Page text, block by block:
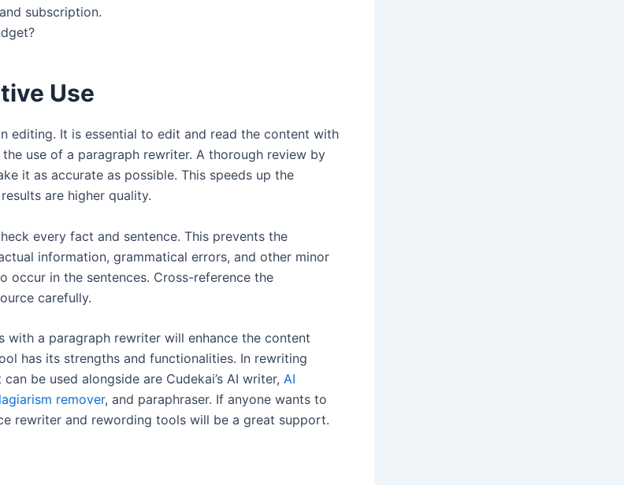
subscription.
Use
editing. It is essential to edit and read the content with
use of a paragraph rewriter. A thorough review by
it as accurate as possible. This speeds up the
are higher quality.
every fact and sentence. This prevents the
information, grammatical errors, and other minor
occur in the sentences. Cross-reference the
carefully.
with a paragraph rewriter will enhance the content
has its strengths and functionalities. In rewriting
be used alongside are Cudekai’s AI writer, AI
remover, and paraphraser. If anyone wants to
rewriter and rewording tools will be a great support.